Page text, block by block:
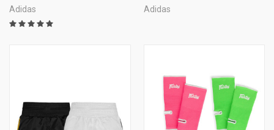
Adidas Adidas